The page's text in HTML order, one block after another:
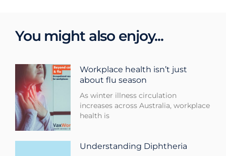
You might also enjoy...
Workplace health isn’t just
about flu season
As winter illness circulation
increases across Australia, workplace
health is
Understanding Diphtheria